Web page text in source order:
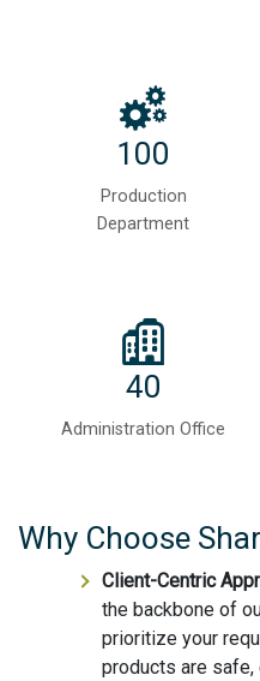
100
Production
Department
40
Administration Office
Why Choose
Client-Centric
the backbone of
prioritize your
products are safe,